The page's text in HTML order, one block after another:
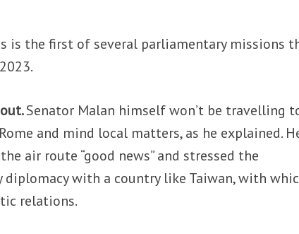
is the first of several parliamentary missions
Senator Malan himself won’t be travelling
and mind local matters, as he explained.
air route “good news” and stressed the
with a country like Taiwan, with
relations.